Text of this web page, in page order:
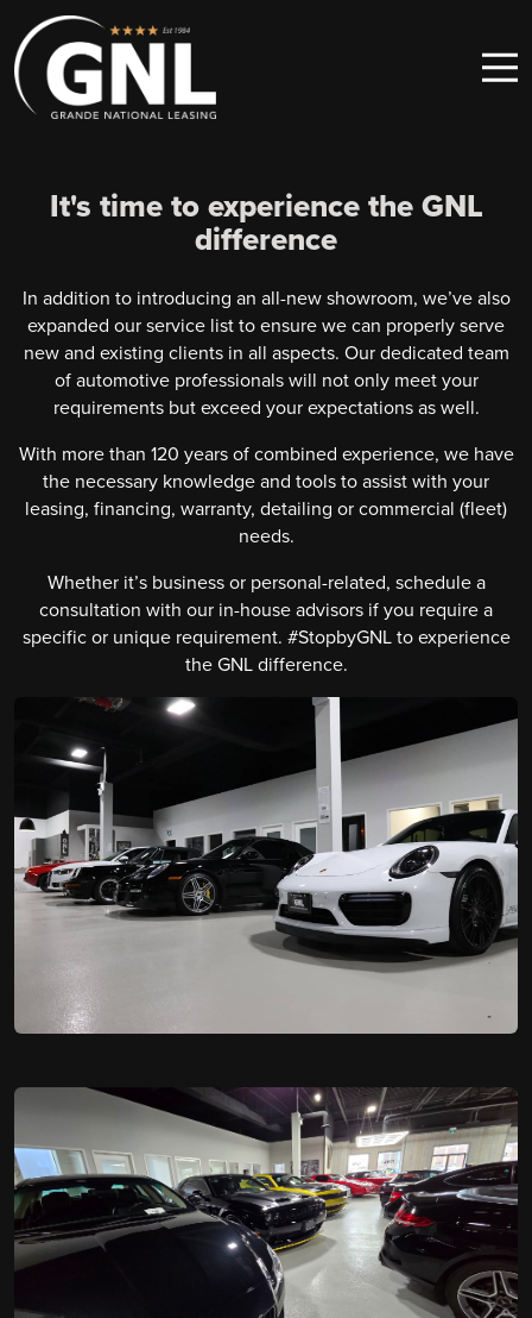
Skip to content
Main Navigation
It's time to experience the GNL
difference
In addition to introducing an all-new showroom, we’ve also
expanded our service list to ensure we can properly serve
new and existing clients in all aspects. Our dedicated team
of automotive professionals will not only meet your
requirements but exceed your expectations as well.
With more than 120 years of combined experience, we have
the necessary knowledge and tools to assist with your
leasing, financing, warranty, detailing or commercial (fleet)
needs.
Whether it’s business or personal-related, schedule a
consultation with our in-house advisors if you require a
specific or unique requirement. #StopbyGNL to experience
the GNL difference.